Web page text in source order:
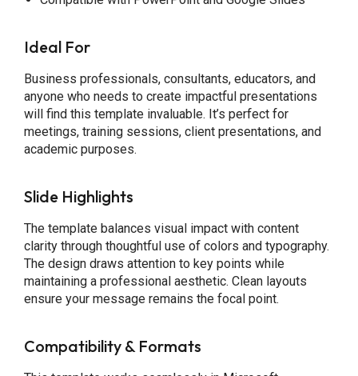
Ideal For
Business professionals, consultants, educators, and
anyone who needs to create impactful presentations
will find this template invaluable. It’s perfect for
meetings, training sessions, client presentations, and
academic purposes.
Slide Highlights
The template balances visual impact with content
clarity through thoughtful use of colors and typography.
The design draws attention to key points while
maintaining a professional aesthetic. Clean layouts
ensure your message remains the focal point.
Compatibility & Formats